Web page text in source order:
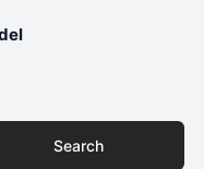
Search